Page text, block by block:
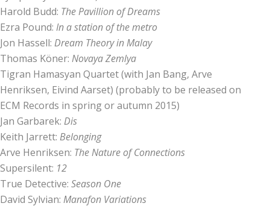
Harold Budd: The Pavillion of Dreams
Ezra Pound: In a station of the metro
Jon Hassell: Dream Theory in Malay
Thomas Köner: Novaya Zemlya
Tigran Hamasyan Quartet (with Jan Bang, Arve
Henriksen, Eivind Aarset) (probably to be released on
ECM Records in spring or autumn 2015)
Jan Garbarek: Dis
Keith Jarrett: Belonging
Arve Henriksen: The Nature of Connections
Supersilent: 12
True Detective: Season One
David Sylvian: Manafon Variations